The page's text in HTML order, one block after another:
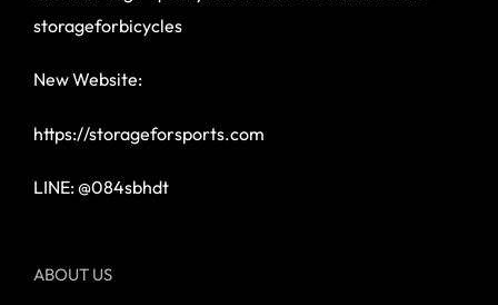
storageforbicycles
New Website:
https://storageforsports.com
LINE: @084sbhdt
ABOUT US